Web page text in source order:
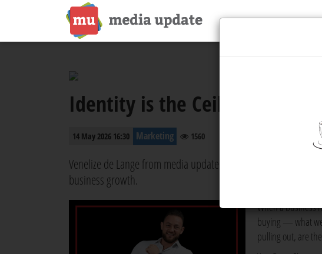
Identity is the Ceiling: A Q&A
14 May 2026 16:30 Marketing 1560
Venelize de Lange from media update chats with Grant
business growth.
When a business
buying — what
pulling out, are